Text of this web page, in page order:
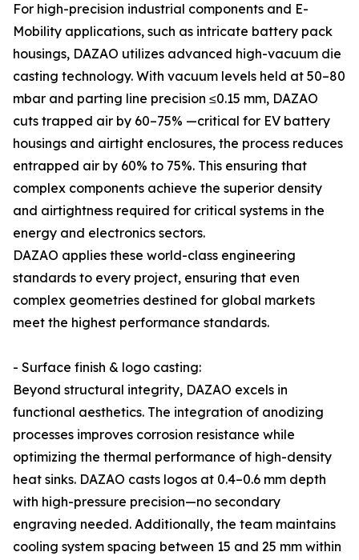
For high-precision industrial components and E-
Mobility applications, such as intricate battery pack
housings, DAZAO utilizes advanced high-vacuum die
casting technology. With vacuum levels held at 50–80
mbar and parting line precision ≤0.15 mm, DAZAO
cuts trapped air by 60–75% —critical for EV battery
housings and airtight enclosures, the process reduces
entrapped air by 60% to 75%. This ensuring that
complex components achieve the superior density
and airtightness required for critical systems in the
energy and electronics sectors.
DAZAO applies these world-class engineering
standards to every project, ensuring that even
complex geometries destined for global markets
meet the highest performance standards.
- Surface finish & logo casting:
Beyond structural integrity, DAZAO excels in
functional aesthetics. The integration of anodizing
processes improves corrosion resistance while
optimizing the thermal performance of high-density
heat sinks. DAZAO casts logos at 0.4–0.6 mm depth
with high-pressure precision—no secondary
engraving needed. Additionally, the team maintains
cooling system spacing between 15 and 25 mm within